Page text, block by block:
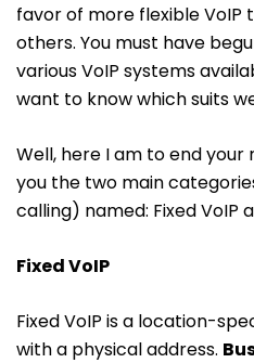
favor of more flexible
others. You must have
various VoIP systems
want to know which suits
Well, here I am to end
you the two main
calling) named: Fixed VoIP
Fixed VoIP
Fixed VoIP is a location-
with a physical address.